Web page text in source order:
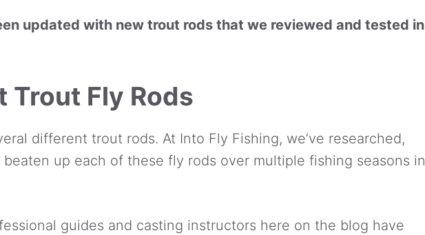
updated with new trout rods that we reviewed and tested in
Trout Fly Rods
different trout rods. At Into Fly Fishing, we’ve researched,
up each of these fly rods over multiple fishing seasons in
guides and casting instructors here on the blog have